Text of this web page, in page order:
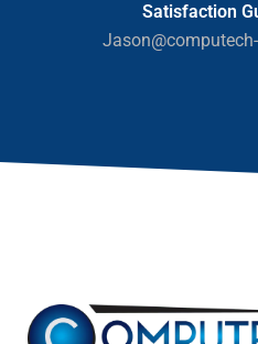
Satisfaction